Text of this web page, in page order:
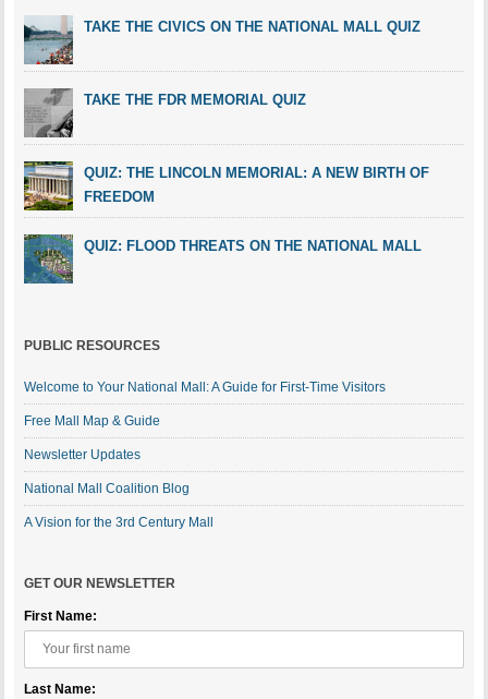
TAKE THE CIVICS ON THE NATIONAL MALL QUIZ
TAKE THE FDR MEMORIAL QUIZ
QUIZ: THE LINCOLN MEMORIAL: A NEW BIRTH OF
FREEDOM
QUIZ: FLOOD THREATS ON THE NATIONAL MALL
PUBLIC RESOURCES
Welcome to Your National Mall: A Guide for First-Time Visitors
Free Mall Map & Guide
Newsletter Updates
National Mall Coalition Blog
A Vision for the 3rd Century Mall
GET OUR NEWSLETTER
First Name:
Last Name: